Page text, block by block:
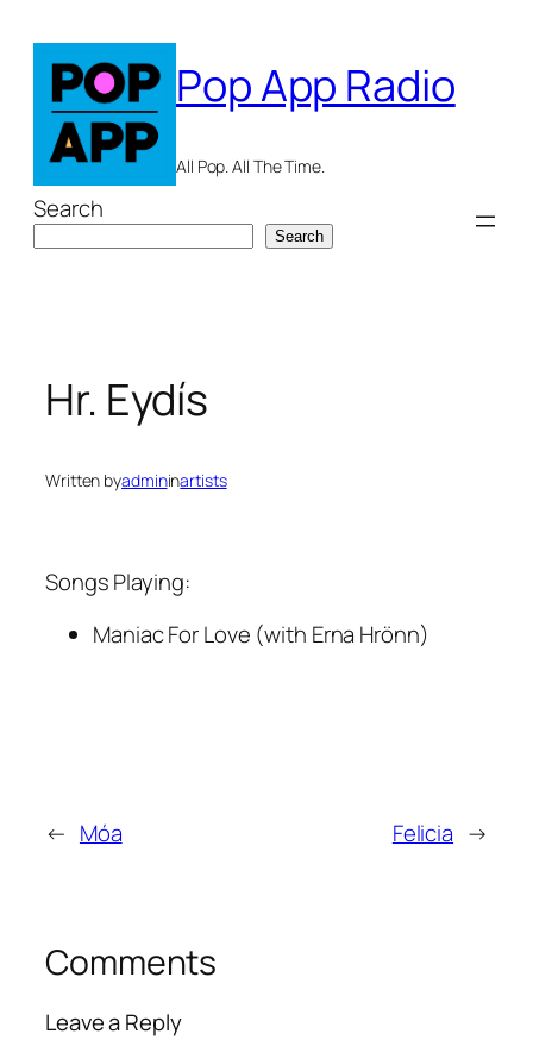
content
Pop App Radio
All Pop. All The Time.
Search
Search
Hr. Eydís
Written byadmininartists
Songs Playing:
Maniac For Love (with Erna Hrönn)
← Móa Felicia →
Comments
Leave a Reply